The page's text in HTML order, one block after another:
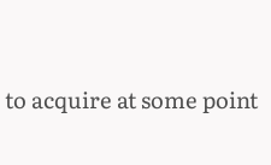
to acquire at some point